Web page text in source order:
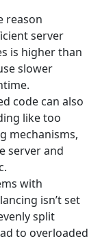
reason
server
is higher than
slower
code can also
like too
mechanisms,
server and
with
isn’t set
split
to overloaded